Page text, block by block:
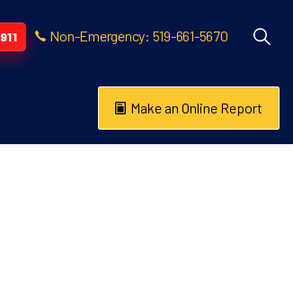
Non-Emergency: 519-661-5670
Make an Online Report